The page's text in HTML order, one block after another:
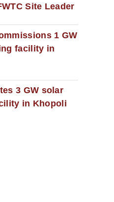
Site Leader
1 GW
facility in
3 GW solar
in Khopoli